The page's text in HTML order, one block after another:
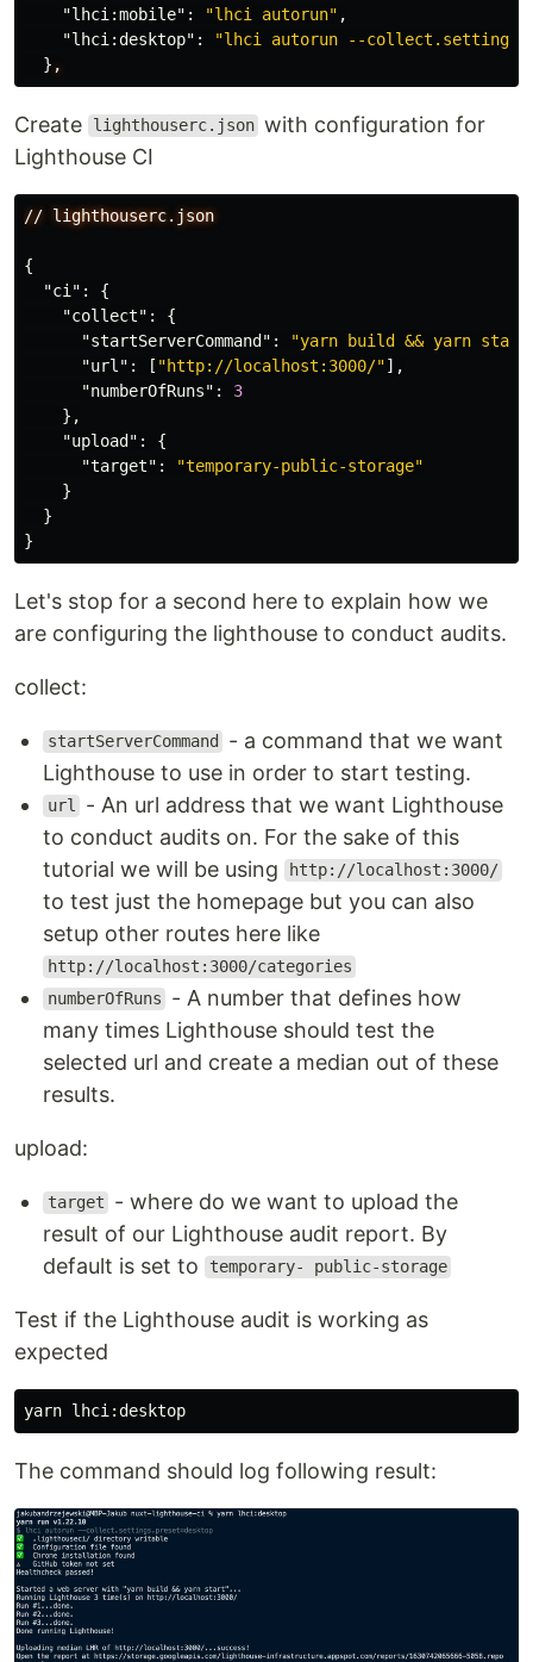
"lhci:mobile" : "lhci autorun" ,
"lhci:desktop" :
"lhci autorun --
} ,
Create lighthouserc.json with configuration for
Lighthouse CI
// lighthouserc.json
{
"ci" :
{
"collect" :
{
"startServerCommand" :
"yarn build && yarn
"url" : [ "http://localhost:3000/"],
"numberOfRuns" :
3
},
"upload" :
{
"target" :
"temporary-public-storage"
}
}
}
Let's stop for a second here to explain how we
are configuring the lighthouse to conduct audits.
collect:
startServerCommand
- a command that we want
Lighthouse to use in order to start testing.
url
- An url address that we want Lighthouse
to conduct audits on. For the sake of this
tutorial we will be using
http://localhost:3000/
to test just the homepage but you can also
setup other routes here like
http://localhost:3000/categories
numberOfRuns
- A number that defines how
many times Lighthouse should test the
selected url and create a median out of these
results.
upload:
target
- where do we want to upload the
result of our Lighthouse audit report. By
default is set to
temporary- public-storage
Test if the Lighthouse audit is working as
expected
The command should log following result: